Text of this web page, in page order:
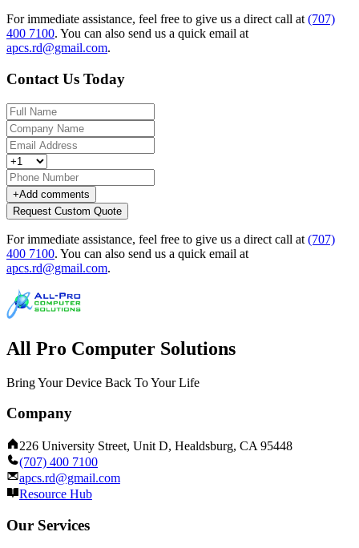
For immediate assistance, feel free to give us a direct call at (707)
400 7100. You can also send us a quick email at
apcs.rd@gmail.com.
Contact Us Today
+Add comments
Request Custom Quote
For immediate assistance, feel free to give us a direct call at (707)
400 7100. You can also send us a quick email at
apcs.rd@gmail.com.
All Pro Computer Solutions
Bring Your Device Back To Your Life
Company
226 University Street, Unit D, Healdsburg, CA 95448
(707) 400 7100
apcs.rd@gmail.com
Resource Hub
Our Services